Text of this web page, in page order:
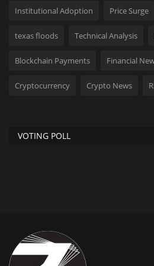
Institutional Adoption Price Surge
texas floods Technical Analysis
Blockchain Payments Financial
Cryptocurrency Crypto News
VOTING POLL